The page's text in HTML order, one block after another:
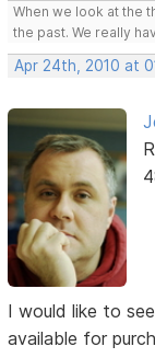
When we look at the
the past. We really
Apr 24th, 2010 at
I would like to
available for